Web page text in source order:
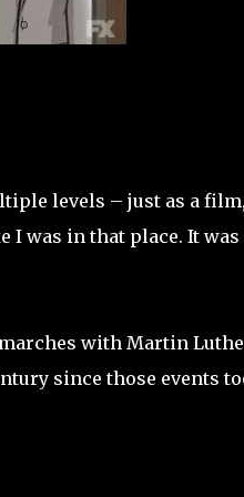
levels – just as a
was in that place. It was
with Martin
since those events